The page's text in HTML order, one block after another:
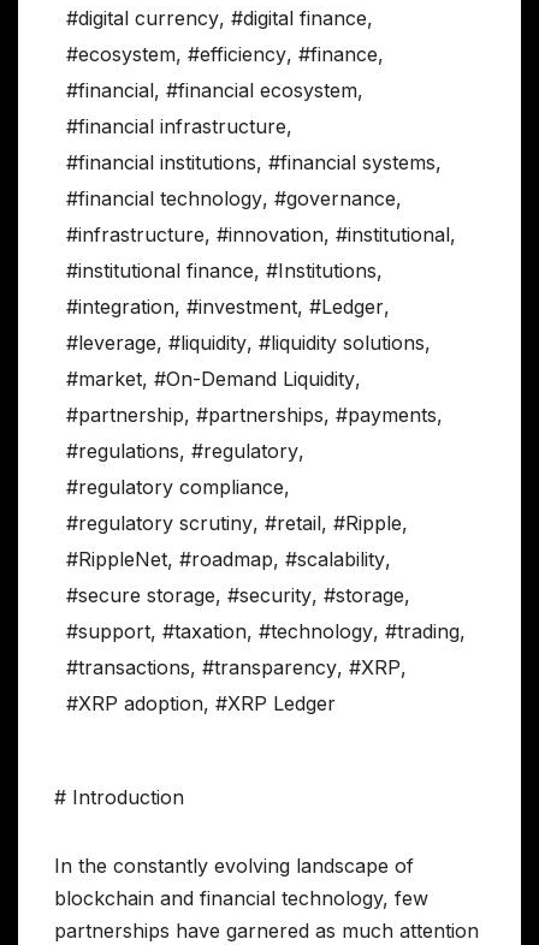
#digital currency, #digital finance,
#ecosystem, #efficiency, #finance,
#financial, #financial ecosystem,
#financial infrastructure,
#financial institutions, #financial systems,
#financial technology, #governance,
#infrastructure, #innovation, #institutional,
#institutional finance, #Institutions,
#integration, #investment, #Ledger,
#leverage, #liquidity, #liquidity solutions,
#market, #On-Demand Liquidity,
#partnership, #partnerships, #payments,
#regulations, #regulatory,
#regulatory compliance,
#regulatory scrutiny, #retail, #Ripple,
#RippleNet, #roadmap, #scalability,
#secure storage, #security, #storage,
#support, #taxation, #technology, #trading,
#transactions, #transparency, #XRP,
#XRP adoption, #XRP Ledger
# Introduction
In the constantly evolving landscape of
blockchain and financial technology, few
partnerships have garnered as much attention